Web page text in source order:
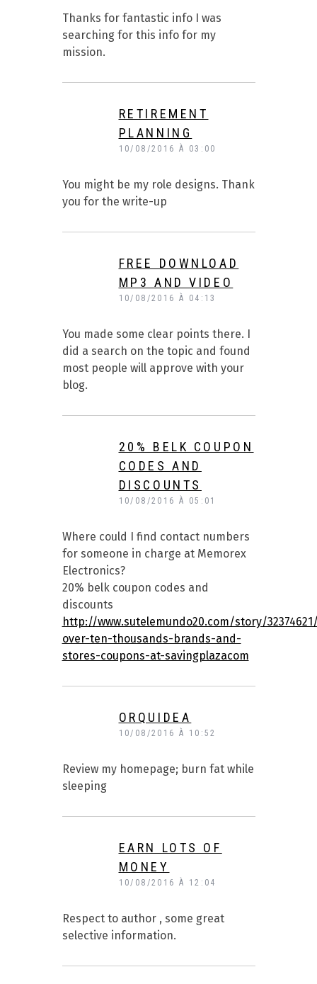
Thanks for fantastic info I was
searching for this info for my
mission.
RETIREMENT
PLANNING
10/08/2016 À 03:00
You might be my role designs. Thank
you for the write-up
FREE DOWNLOAD
MP3 AND VIDEO
10/08/2016 À 04:13
You made some clear points there. I
did a search on the topic and found
most people will approve with your
blog.
20% BELK COUPON
CODES AND
DISCOUNTS
10/08/2016 À 05:01
Where could I find contact numbers
for someone in charge at Memorex
Electronics?
20% belk coupon codes and
discounts
http://www.sutelemundo20.com/story/
over-ten-thousands-brands-and-
stores-coupons-at-savingplazacom
ORQUIDEA
10/08/2016 À 10:52
Review my homepage; burn fat while
sleeping
EARN LOTS OF
MONEY
10/08/2016 À 12:04
Respect to author , some great
selective information.